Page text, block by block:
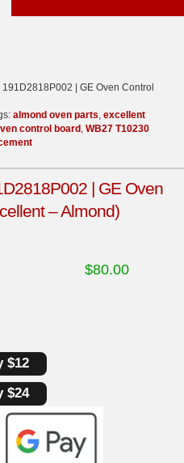
| GE Oven Control
almond oven parts, excellent
control board , WB27 T10230
| GE Oven
– Almond)
$80.00
$12
$24